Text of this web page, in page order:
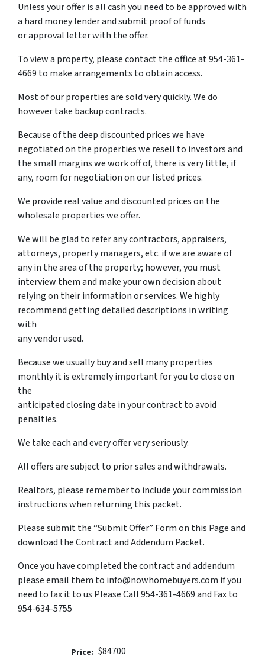
Unless your offer is all cash you need to be approved with
a hard money lender and submit proof of funds
or approval letter with the offer.
To view a property, please contact the office at 954-361-
4669 to make arrangements to obtain access.
Most of our properties are sold very quickly. We do
however take backup contracts.
Because of the deep discounted prices we have
negotiated on the properties we resell to investors and
the small margins we work off of, there is very little, if
any, room for negotiation on our listed prices.
We provide real value and discounted prices on the
wholesale properties we offer.
We will be glad to refer any contractors, appraisers,
attorneys, property managers, etc. if we are aware of
any in the area of the property; however, you must
interview them and make your own decision about
relying on their information or services. We highly
recommend getting detailed descriptions in writing
with
any vendor used.
Because we usually buy and sell many properties
monthly it is extremely important for you to close on
the
anticipated closing date in your contract to avoid
penalties.
We take each and every offer very seriously.
All offers are subject to prior sales and withdrawals.
Realtors, please remember to include your commission
instructions when returning this packet.
Please submit the “Submit Offer” Form on this Page and
download the Contract and Addendum Packet.
Once you have completed the contract and addendum
please email them to info@nowhomebuyers.com if you
need to fax it to us Please Call 954-361-4669 and Fax to
954-634-5755
Price: $84700